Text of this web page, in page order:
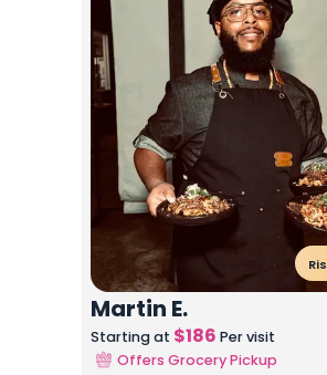
Martin E.
Starting at $186 Per visit
Offers Grocery Pickup